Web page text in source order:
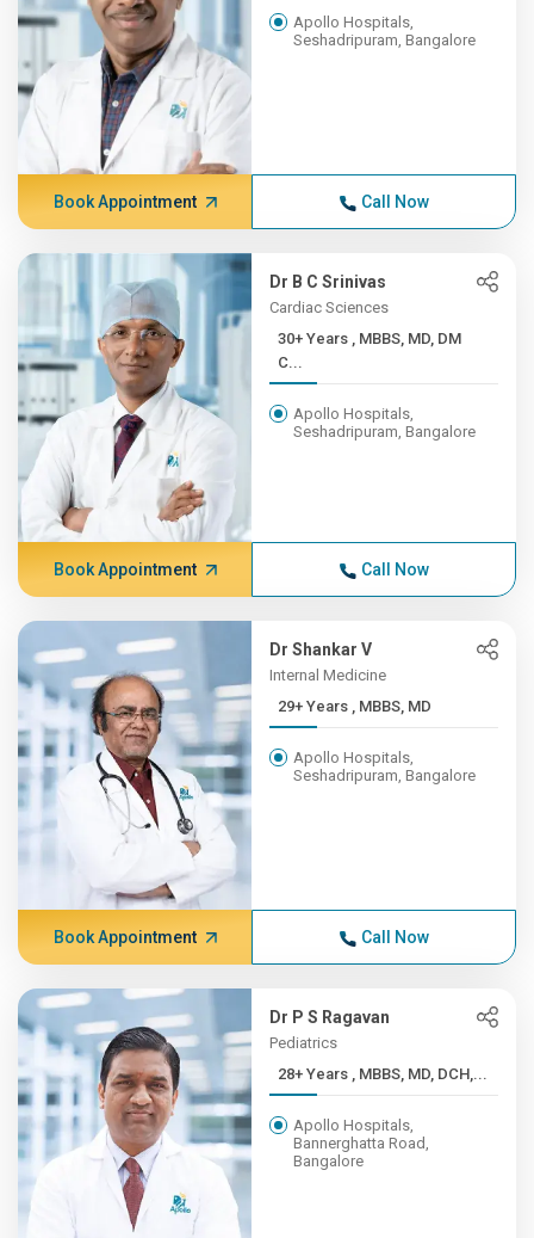
Apollo Hospitals,
Seshadripuram, Bangalore
Book Appointment Call Now
Dr B C Srinivas
Cardiac Sciences
30+ Years , MBBS, MD, DM
C...
Apollo Hospitals,
Seshadripuram, Bangalore
Book Appointment Call Now
Dr Shankar V
Internal Medicine
29+ Years , MBBS, MD
Apollo Hospitals,
Seshadripuram, Bangalore
Book Appointment Call Now
Dr P S Ragavan
Pediatrics
28+ Years , MBBS, MD, DCH,...
Apollo Hospitals,
Bannerghatta Road,
Bangalore